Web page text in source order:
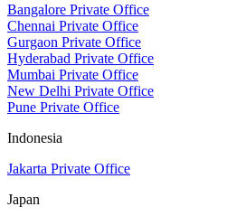
Bangalore Private Office
Chennai Private Office
Gurgaon Private Office
Hyderabad Private Office
Mumbai Private Office
New Delhi Private Office
Pune Private Office
Indonesia
Jakarta Private Office
Japan